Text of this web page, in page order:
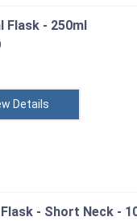
Flask - 250ml
Details
- Short Neck -